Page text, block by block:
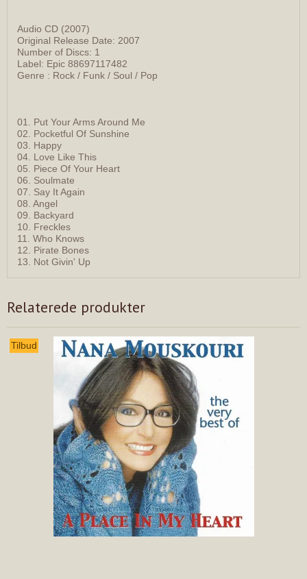
Audio CD (2007)
Original Release Date: 2007
Number of Discs: 1
Label: Epic 88697117482
Genre : Rock / Funk / Soul / Pop
01. Put Your Arms Around Me
02. Pocketful Of Sunshine
03. Happy
04. Love Like This
05. Piece Of Your Heart
06. Soulmate
07. Say It Again
08. Angel
09. Backyard
10. Freckles
11. Who Knows
12. Pirate Bones
13. Not Givin' Up
Relaterede produkter
Tilbud